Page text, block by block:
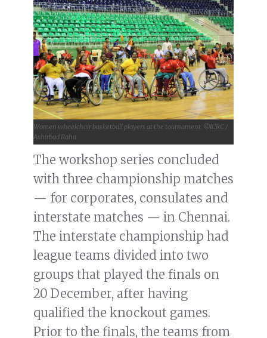
Women wheelchair basketball players at the tournament. ©ICRC /
Ashirbad Raha
The workshop series concluded
with three championship matches
— for corporates, consulates and
interstate matches — in Chennai.
The interstate championship had
league teams divided into two
groups that played the finals on
20 December, after having
qualified the knockout games.
Prior to the finals, the teams from